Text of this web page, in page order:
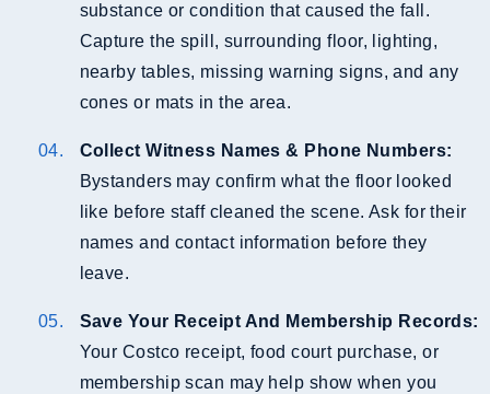
substance or condition that caused the fall.
Capture the spill, surrounding floor, lighting,
nearby tables, missing warning signs, and any
cones or mats in the area.
Collect Witness Names & Phone Numbers:
Bystanders may confirm what the floor looked
like before staff cleaned the scene. Ask for their
names and contact information before they
leave.
Save Your Receipt And Membership Records:
Your Costco receipt, food court purchase, or
membership scan may help show when you